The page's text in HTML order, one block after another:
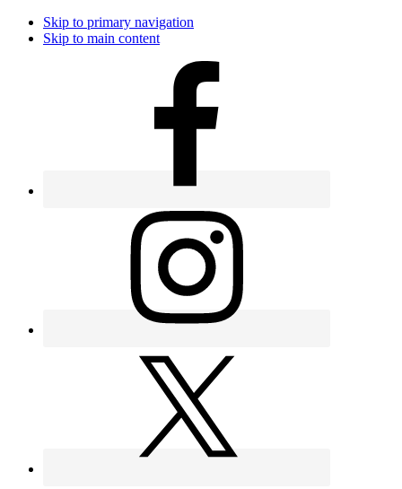
Skip to primary navigation
Skip to main content